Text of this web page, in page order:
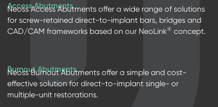
Access Abutments
Neoss Access Abutments offer a wide range of solutions
for screw-retained direct-to-implant bars, bridges and
CAD/CAM frameworks based on our NeoLink® concept.
Burnout Abutments
Neoss Burnout Abutments offer a simple and cost-
effective solution for direct-to-implant single- or
multiple-unit restorations.